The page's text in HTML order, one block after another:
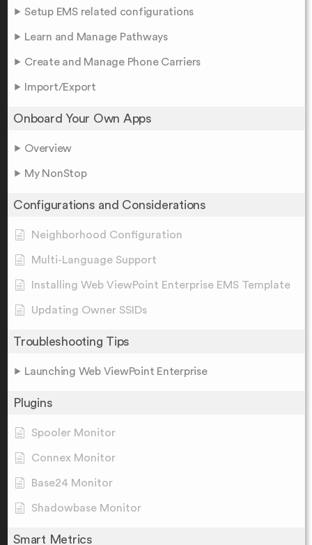
Setup EMS related configurations
Learn and Manage Pathways
Create and Manage Phone Carriers
Import/Export
Onboard Your Own Apps
Overview
My NonStop
Configurations and Considerations
Neighborhood Configuration
Multi-Language Support
Installing Web ViewPoint Enterprise EMS Template
Updating Owner SSIDs
Troubleshooting Tips
Launching Web ViewPoint Enterprise
Plugins
Spooler Monitor
Connex Monitor
Base24 Monitor
Shadowbase Monitor
Smart Metrics